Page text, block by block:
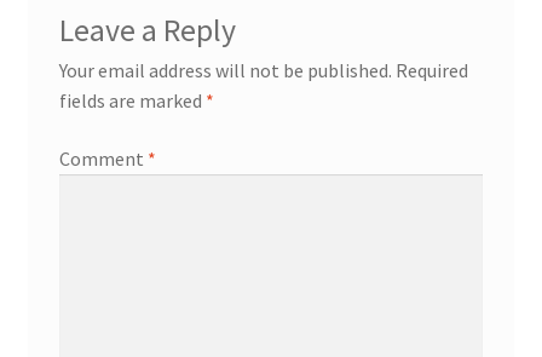
Leave a Reply
Your email address will not be published. Required
fields are marked *
Comment *